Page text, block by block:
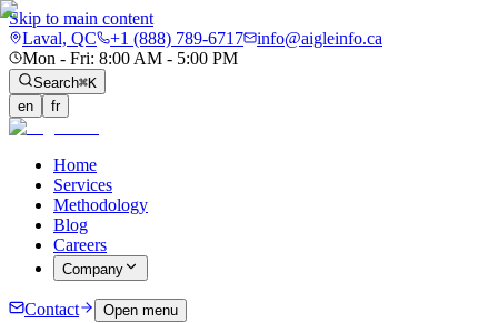
Skip to main content
Laval, QC
+1 (888) 789-6717
info@aigleinfo.ca
Mon - Fri: 8:00 AM - 5:00 PM
Search⌘K
en
fr
Home
Services
Methodology
Blog
Careers
Company
Contact Open menu